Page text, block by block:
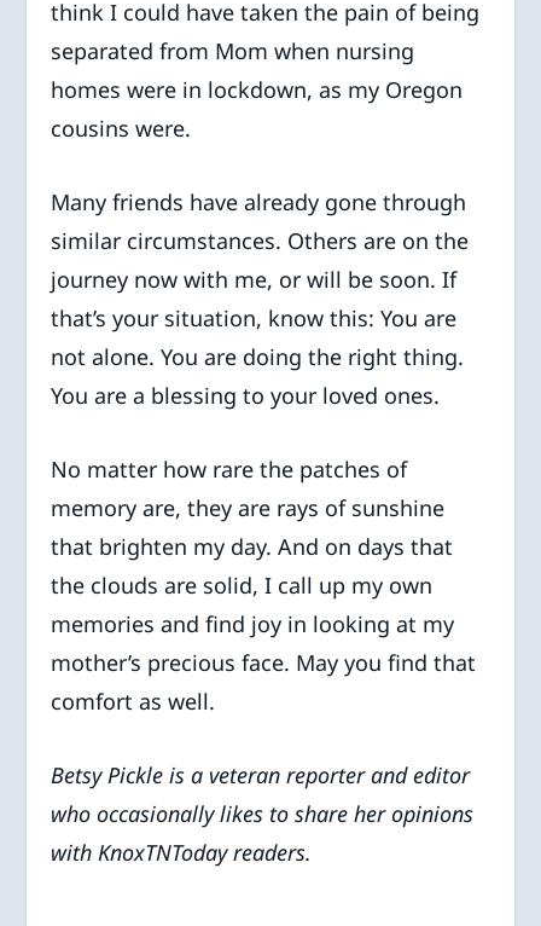
think I could have taken the pain of being
separated from Mom when nursing
homes were in lockdown, as my Oregon
cousins were.
Many friends have already gone through
similar circumstances. Others are on the
journey now with me, or will be soon. If
that’s your situation, know this: You are
not alone. You are doing the right thing.
You are a blessing to your loved ones.
No matter how rare the patches of
memory are, they are rays of sunshine
that brighten my day. And on days that
the clouds are solid, I call up my own
memories and find joy in looking at my
mother’s precious face. May you find that
comfort as well.
Betsy Pickle is a veteran reporter and editor
who occasionally likes to share her opinions
with KnoxTNToday readers.